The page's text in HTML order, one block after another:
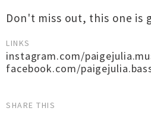
Don't miss out, this one is
LINKS
instagram.com/
facebook.com/
SHARE THIS